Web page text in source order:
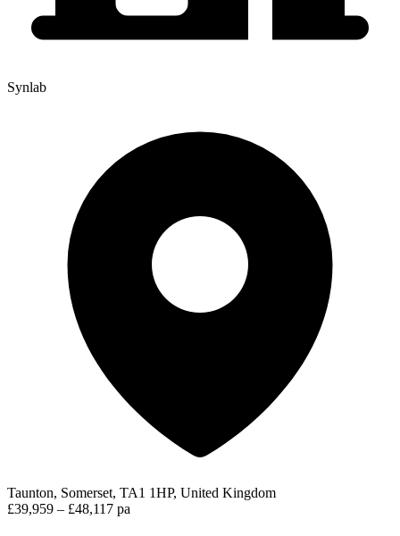
Synlab
Taunton, Somerset, TA1 1HP, United Kingdom
£39,959 – £48,117 pa